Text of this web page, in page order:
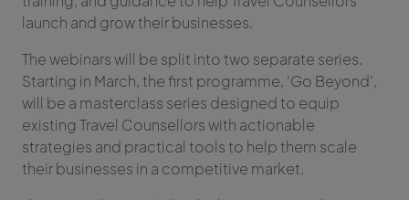
launch and grow their businesses.
The webinars will be split into two separate series.
Starting in March, the first programme, ‘Go Beyond’,
will be a masterclass series designed to equip
existing Travel Counsellors with actionable
strategies and practical tools to help them scale
their businesses in a competitive market.